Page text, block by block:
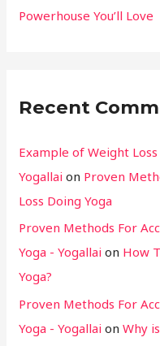
Powerhouse You’ll Love
Recent
Example of Weight Loss
Yogallai on Proven
Loss Doing Yoga
Proven Methods For
Yoga - Yogallai on How
Yoga?
Proven Methods For
Yoga - Yogallai onWhy